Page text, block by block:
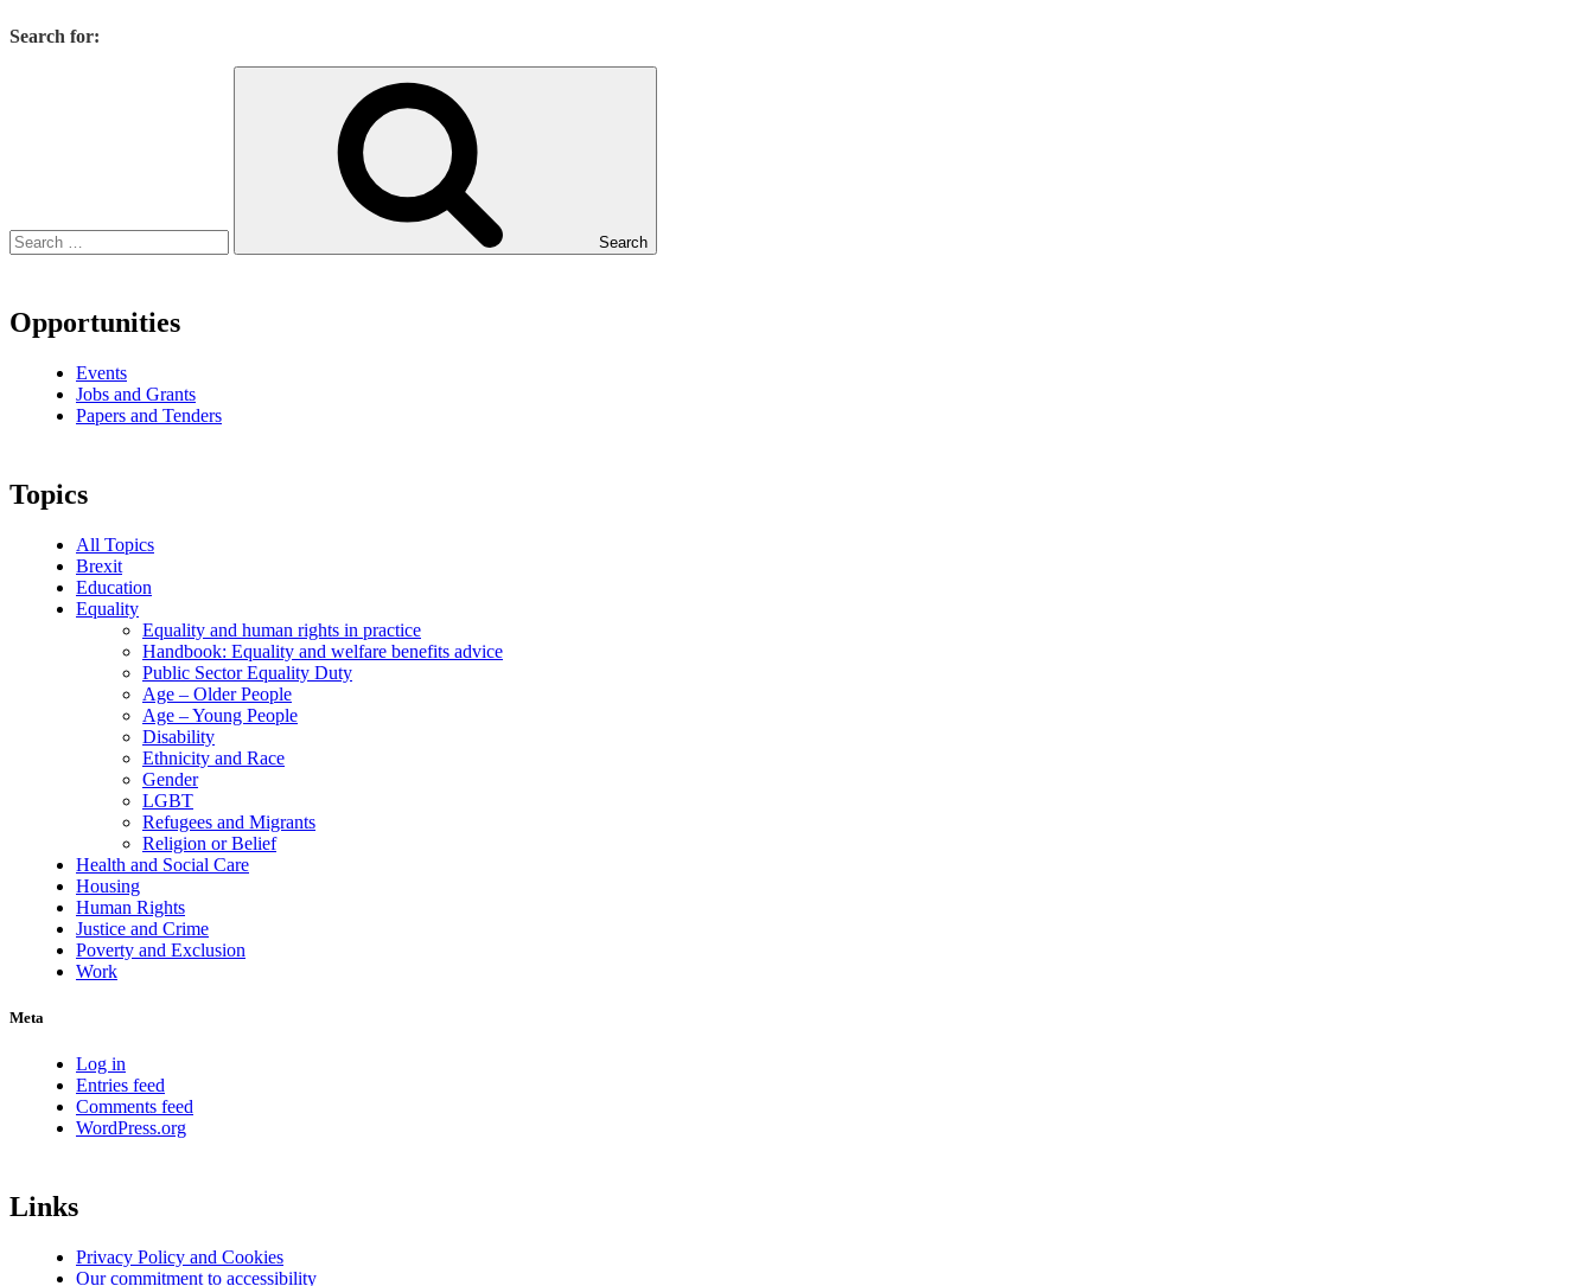
Search for:
Search
Opportunities
Events
Jobs and Grants
Papers and Tenders
Topics
All Topics
Brexit
Education
Equality
Equality and human rights in practice
Handbook: Equality and welfare benefits advice
Public Sector Equality Duty
Age – Older People
Age – Young People
Disability
Ethnicity and Race
Gender
LGBT
Refugees and Migrants
Religion or Belief
Health and Social Care
Housing
Human Rights
Justice and Crime
Poverty and Exclusion
Work
Meta
Log in
Entries feed
Comments feed
WordPress.org
Links
Privacy Policy and Cookies
Our commitment to accessibility